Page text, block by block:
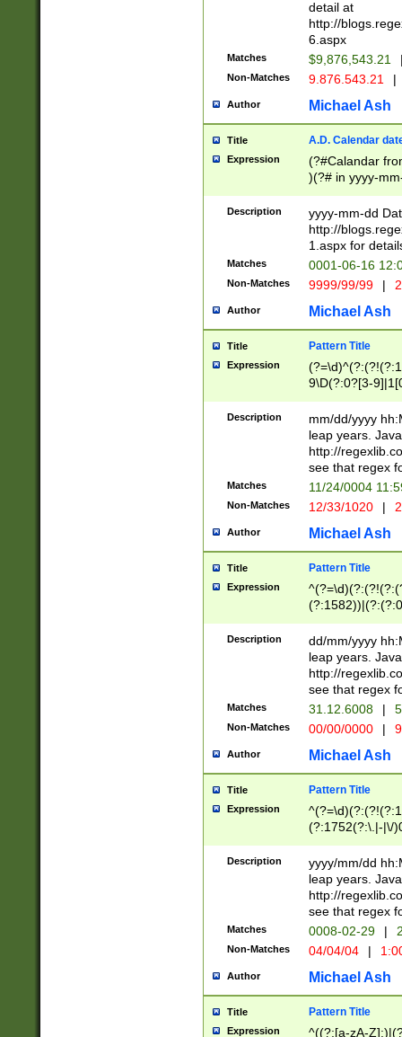
separtor must
(?:\d+)) # more
[,.]\d{2})?$ #
detail at
http://
6.aspx
Matches $9,876,543.21
Non-Matches 9.876.543.21 |
Author Michael Ash
Title A.D. Calendar
Expression
(?#Calandar
)(?# in yyyy-
4]))|(?#Missing
9]|1[0-3]))(?#or
missing days
one or the
beginning a the
(?'sep'[-./
check for valid
year in year 4
leap
[26])(?#leap
29
a digit check
9]|1[012])(?#
seconds
hour format
#required
Description
yyyy-mm-dd
http://
1.aspx for
Matches 0001-06-16
Non-Matches 9999/99/99 |
Author Michael Ash
Title Pattern Title
Expression
9\D(?:0?[3-
[469]|11)(?!\/
((?:(?:0?[1-
[01]\d|2[0-
Description
mm/dd/yyyy
leap years.
http://
see that regex
Matches 11/24/0004
Non-Matches 12/33/1020 |
Author Michael Ash
Title Pattern Title
Expression
(31(?!(?:\.|-|\/
(?:\.|-|\/
8]|1\d|0?[1-
[0-
[0-
Description
dd/mm/yyyy
leap years.
http://
see that regex
Matches 31.12.6008 |
Non-Matches 00/00/0000 |
Author Michael Ash
Title Pattern Title
Expression
(?:1752(?:\.|-|\/
(\d{4})([-\/
Description
yyyy/mm/dd
leap years.
http://
see that regex
Matches 0008-02-29 |
Non-Matches 04/04/04 |
Author Michael Ash
Title Pattern Title
Expression
^((?:[a-zA-